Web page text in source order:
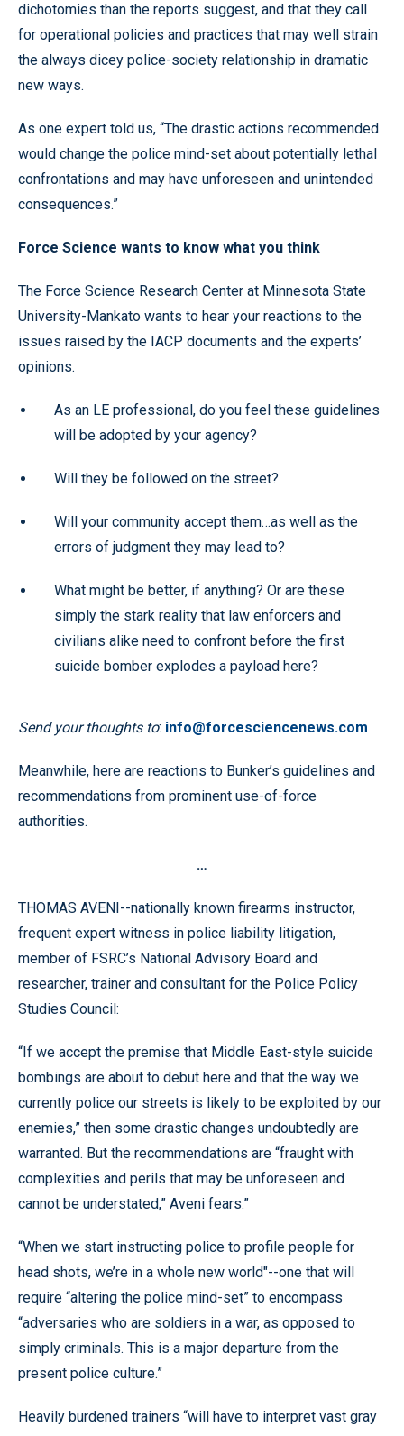
dichotomies than the reports suggest, and that they call
for operational policies and practices that may well strain
the always dicey police-society relationship in dramatic
new ways.
As one expert told us, “The drastic actions recommended
would change the police mind-set about potentially lethal
confrontations and may have unforeseen and unintended
consequences.”
Force Science wants to know what you think
The Force Science Research Center at Minnesota State
University-Mankato wants to hear your reactions to the
issues raised by the IACP documents and the experts’
opinions.
As an LE professional, do you feel these guidelines
will be adopted by your agency?
Will they be followed on the street?
Will your community accept them…as well as the
errors of judgment they may lead to?
What might be better, if anything? Or are these
simply the stark reality that law enforcers and
civilians alike need to confront before the first
suicide bomber explodes a payload here?
Send your thoughts to: info@forcesciencenews.com
Meanwhile, here are reactions to Bunker’s guidelines and
recommendations from prominent use-of-force
authorities.
…
THOMAS AVENI--nationally known firearms instructor,
frequent expert witness in police liability litigation,
member of FSRC’s National Advisory Board and
researcher, trainer and consultant for the Police Policy
Studies Council:
“If we accept the premise that Middle East-style suicide
bombings are about to debut here and that the way we
currently police our streets is likely to be exploited by our
enemies,” then some drastic changes undoubtedly are
warranted. But the recommendations are “fraught with
complexities and perils that may be unforeseen and
cannot be understated,” Aveni fears.”
“When we start instructing police to profile people for
head shots, we’re in a whole new world"--one that will
require “altering the police mind-set” to encompass
“adversaries who are soldiers in a war, as opposed to
simply criminals. This is a major departure from the
present police culture.”
Heavily burdened trainers “will have to interpret vast gray